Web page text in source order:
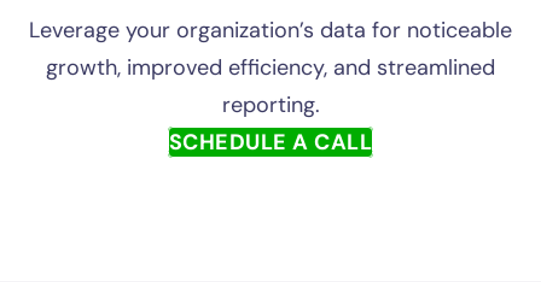
Leverage your organization’s data for noticeable
growth, improved efficiency, and streamlined
reporting.
SCHEDULE A CALL